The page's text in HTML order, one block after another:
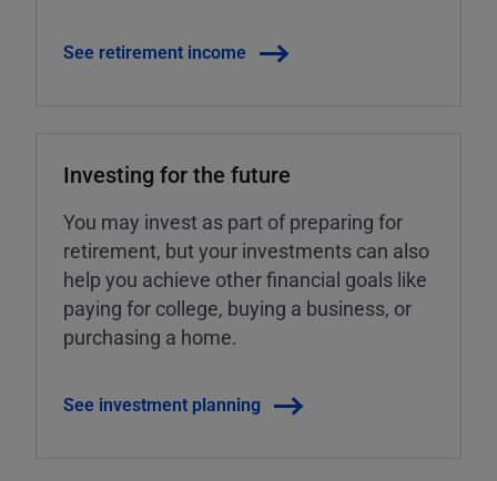
See retirement income
Investing for the future
You may invest as part of preparing for
retirement, but your investments can also
help you achieve other financial goals like
paying for college, buying a business, or
purchasing a home.
See investment planning